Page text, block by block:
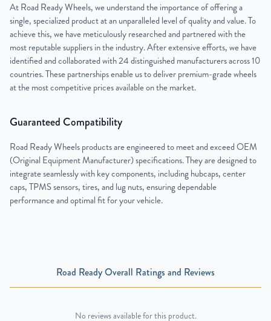
At Road Ready Wheels, we understand the importance of offering a
single, specialized product at an unparalleled level of quality and value. To
achieve this, we have meticulously researched and partnered with the
most reputable suppliers in the industry. After extensive efforts, we have
identified and collaborated with 24 distinguished manufacturers across 10
countries. These partnerships enable us to deliver premium-grade wheels
at the most competitive prices available on the market.
Guaranteed Compatibility
Road Ready Wheels products are engineered to meet and exceed OEM
(Original Equipment Manufacturer) specifications. They are designed to
integrate seamlessly with key components, including hubcaps, center
caps, TPMS sensors, tires, and lug nuts, ensuring dependable
performance and optimal fit for your vehicle.
Road Ready Overall Ratings and Reviews
No reviews available for this product.